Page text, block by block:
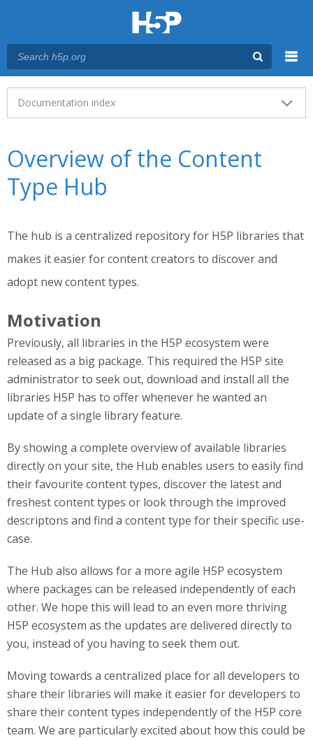
Main menu
Documentation index
Overview of the Content
Type Hub
The hub is a centralized repository for H5P libraries that
makes it easier for content creators to discover and
adopt new content types.
Motivation
Previously, all libraries in the H5P ecosystem were
released as a big package. This required the H5P site
administrator to seek out, download and install all the
libraries H5P has to offer whenever he wanted an
update of a single library feature.
By showing a complete overview of available libraries
directly on your site, the Hub enables users to easily find
their favourite content types, discover the latest and
freshest content types or look through the improved
descriptons and find a content type for their specific use-
case.
The Hub also allows for a more agile H5P ecosystem
where packages can be released independently of each
other. We hope this will lead to an even more thriving
H5P ecosystem as the updates are delivered directly to
you, instead of you having to seek them out.
Moving towards a centralized place for all developers to
share their libraries will make it easier for developers to
share their content types independently of the H5P core
team. We are particularly excited about how this could be